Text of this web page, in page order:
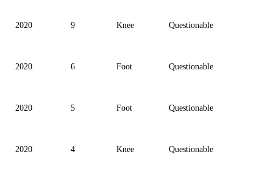
2020 9 Knee Questionable
2020 6 Foot Questionable
2020 5 Foot Questionable
2020 4 Knee Questionable